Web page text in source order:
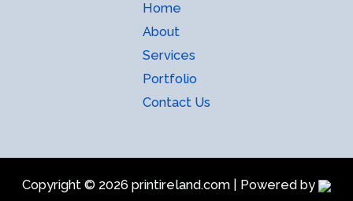
Home
About
Services
Portfolio
Contact Us
Copyright © 2026 printireland.com | Powered by